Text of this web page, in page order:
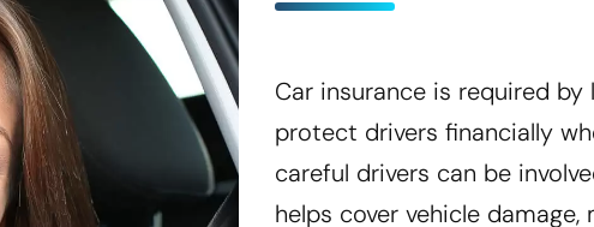
Car insurance is required
protect drivers financially
careful drivers can be
helps cover vehicle